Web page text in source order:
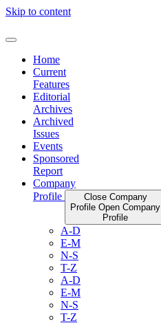
Skip to content
Home
Current
Features
Editorial
Archives
Archived
Issues
Events
Sponsored
Report
Company
Profile
Close Company
Profile Open Company
Profile
A-D
E-M
N-S
T-Z
A-D
E-M
N-S
T-Z